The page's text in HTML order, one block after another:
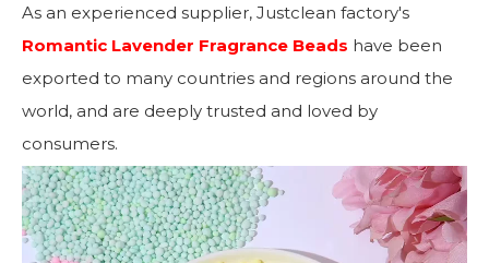
As an experienced supplier, Justclean factory's
Romantic Lavender Fragrance Beads have been
exported to many countries and regions around the
world, and are deeply trusted and loved by
consumers.